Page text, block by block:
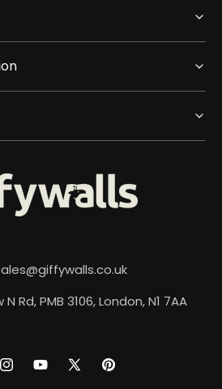
N Rd, PMB 3106, London, N1 7AA
InstagramYouTube
X
Pinterest